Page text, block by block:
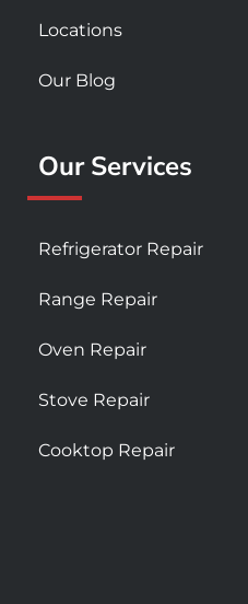
Locations
Our Blog
Our Services
Refrigerator Repair
Range Repair
Oven Repair
Stove Repair
Cooktop Repair